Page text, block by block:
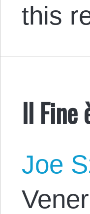
this
Il Fine
Joe